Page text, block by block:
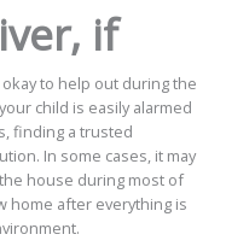
if
to help out during the
child is easily alarmed
finding a trusted
In some cases, it may
house during most of
home after everything is